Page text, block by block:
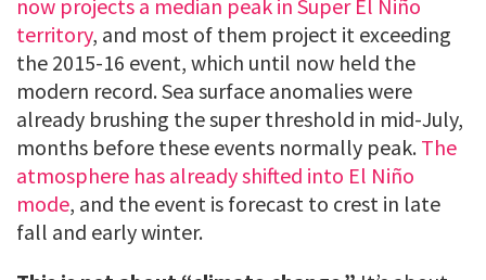
now projects a median peak in Super El Niño
territory, and most of them project it exceeding
the 2015-16 event, which until now held the
modern record. Sea surface anomalies were
already brushing the super threshold in mid-July,
months before these events normally peak. The
atmosphere has already shifted into El Niño
mode, and the event is forecast to crest in late
fall and early winter.